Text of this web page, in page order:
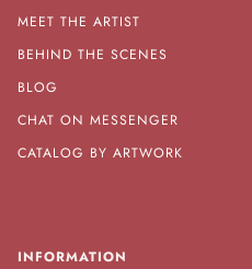
MEET THE ARTIST
BEHIND THE SCENES
BLOG
CHAT ON MESSENGER
CATALOG BY ARTWORK
INFORMATION